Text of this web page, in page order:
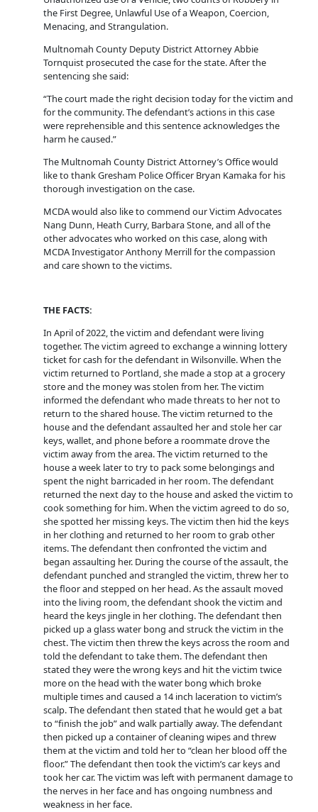
the First Degree, Unlawful Use of a Weapon, Coercion,
Menacing, and Strangulation.
Multnomah County Deputy District Attorney Abbie
Tornquist prosecuted the case for the state. After the
sentencing she said:
“The court made the right decision today for the victim and
for the community. The defendant’s actions in this case
were reprehensible and this sentence acknowledges the
harm he caused.”
The Multnomah County District Attorney’s Office would
like to thank Gresham Police Officer Bryan Kamaka for his
thorough investigation on the case.
MCDA would also like to commend our Victim Advocates
Nang Dunn, Heath Curry, Barbara Stone, and all of the
other advocates who worked on this case, along with
MCDA Investigator Anthony Merrill for the compassion
and care shown to the victims.
THE FACTS:
In April of 2022, the victim and defendant were living
together. The victim agreed to exchange a winning lottery
ticket for cash for the defendant in Wilsonville. When the
victim returned to Portland, she made a stop at a grocery
store and the money was stolen from her. The victim
informed the defendant who made threats to her not to
return to the shared house. The victim returned to the
house and the defendant assaulted her and stole her car
keys, wallet, and phone before a roommate drove the
victim away from the area. The victim returned to the
house a week later to try to pack some belongings and
spent the night barricaded in her room. The defendant
returned the next day to the house and asked the victim to
cook something for him. When the victim agreed to do so,
she spotted her missing keys. The victim then hid the keys
in her clothing and returned to her room to grab other
items. The defendant then confronted the victim and
began assaulting her. During the course of the assault, the
defendant punched and strangled the victim, threw her to
the floor and stepped on her head. As the assault moved
into the living room, the defendant shook the victim and
heard the keys jingle in her clothing. The defendant then
picked up a glass water bong and struck the victim in the
chest. The victim then threw the keys across the room and
told the defendant to take them. The defendant then
stated they were the wrong keys and hit the victim twice
more on the head with the water bong which broke
multiple times and caused a 14 inch laceration to victim’s
scalp. The defendant then stated that he would get a bat
to “finish the job” and walk partially away. The defendant
then picked up a container of cleaning wipes and threw
them at the victim and told her to “clean her blood off the
floor.” The defendant then took the victim’s car keys and
took her car. The victim was left with permanent damage to
the nerves in her face and has ongoing numbness and
weakness in her face.